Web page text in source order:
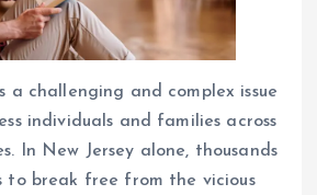
a challenging and complex issue
individuals and families across
In New Jersey alone, thousands
to break free from the vicious